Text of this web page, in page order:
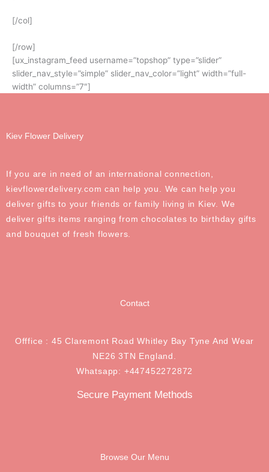
[/col]
[/row]
[ux_instagram_feed username=”topshop” type=”slider”
slider_nav_style=”simple” slider_nav_color=”light” width=”full-
width” columns=”7″]
Kiev Flower Delivery
If you are in need of an international connection,
kievflowerdelivery.com can help you. We can help you
deliver gifts to your friends or family living in Kiev. We
deliver gifts items ranging from chocolates to birthday gifts
and bouquet of fresh flowers.
Contact
Offfice : 45 Claremont Road Whitley Bay Tyne And Wear
NE26 3TN England.
Whatsapp: +447452272872
Secure Payment Methods
Browse Our Menu